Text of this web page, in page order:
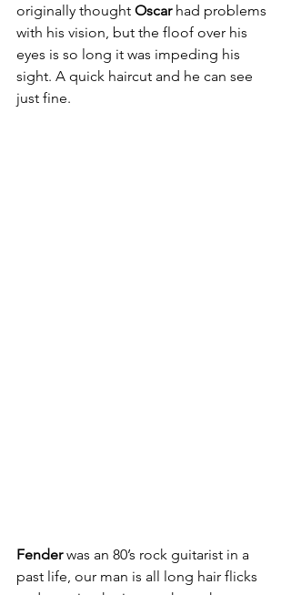
originally thought Oscar had problems
with his vision, but the floof over his
eyes is so long it was impeding his
sight. A quick haircut and he can see
just fine.
Fender was an 80’s rock guitarist in a
past life, our man is all long hair flicks